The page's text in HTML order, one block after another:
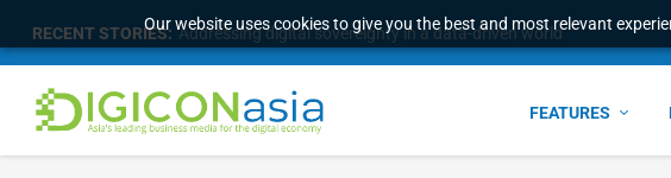
Our website uses cookies to give you the best and most relevant
RECENT STORIES: Addressing digital sovereignty in a data-driven world
FEATURES